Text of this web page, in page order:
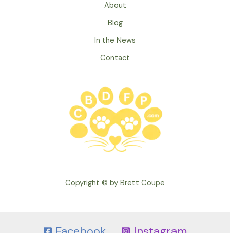
About
Blog
In the News
Contact
Copyright © by Brett Coupe